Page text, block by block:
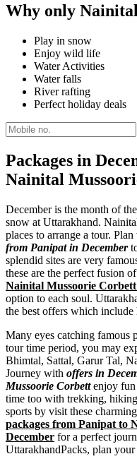
Why only
Play in snow
Enjoy wild life
Water Activities
Water falls
River rafting
Perfect holiday deals
Packages in
Nainital
December is the month of
snow at Uttarakhand.
places to arrange a tour.
from Panipat in December
splendid sites are very
these are the perfect fusion
Nainital Mussoorie
option to each soul.
the best offers which
Many eyes catching famous
tour time period, you may
Bhimtal, Sattal, Garur Tal,
Journey with offers in
Mussoorie Corbettenjoy fun
time too with trekking,
sports by visit these
packages from Panipat to
December for a perfect
UttarakhandPacks, plan